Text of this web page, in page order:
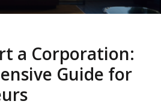
a Corporation:
Guide for